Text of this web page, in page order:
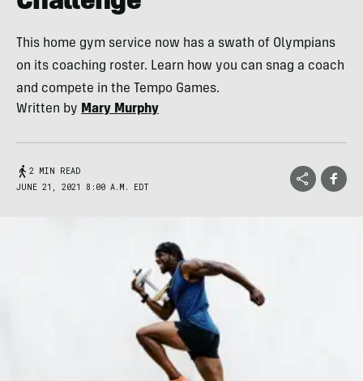
This home gym service now has a swath of Olympians
on its coaching roster. Learn how you can snag a coach
and compete in the Tempo Games.
Written by Mary Murphy
2 MIN READ
JUNE 21, 2021 8:00 A.M. EDT